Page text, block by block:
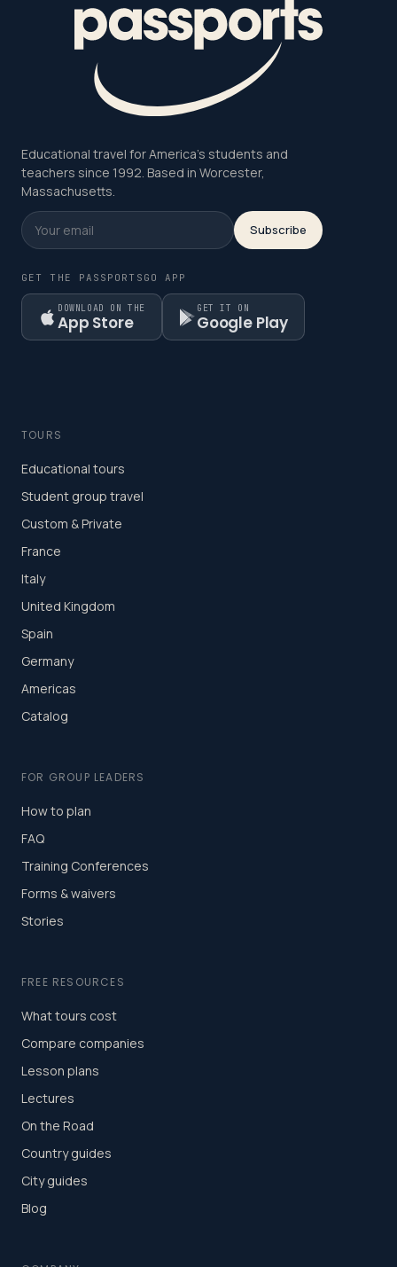
Educational travel for America's students and
teachers since 1992. Based in Worcester,
Massachusetts.
Subscribe
GET THE PASSPORTSGO APP
DOWNLOAD ON THE
App Store
GET IT ON
Google Play
TOURS
Educational tours
Student group travel
Custom & Private
France
Italy
United Kingdom
Spain
Germany
Americas
Catalog
FOR GROUP LEADERS
How to plan
FAQ
Training Conferences
Forms & waivers
Stories
FREE RESOURCES
What tours cost
Compare companies
Lesson plans
Lectures
On the Road
Country guides
City guides
Blog